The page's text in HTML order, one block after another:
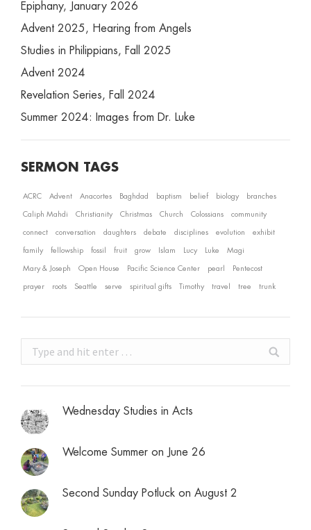
Epiphany, January 2026
Advent 2025, Hearing from Angels
Studies in Philippians, Fall 2025
Advent 2024
Revelation Series, Fall 2024
Summer 2024: Images from Dr. Luke
SERMON TAGS
ACRC Advent Anacortes Baghdad baptism belief biology branches
Caliph Mahdi Christianity Christmas Church Colossians community
connect conversation daughters debate disciplines evolution exhibit
family fellowship fossil fruit grow Islam Lucy Luke Magi
Mary & Joseph Open House Pacific Science Center pearl Pentecost
prayer roots Seattle serve spiritual gifts Timothy travel tree trunk
Search:
Wednesday Studies in Acts
Welcome Summer on June 26
Second Sunday Potluck on August 2